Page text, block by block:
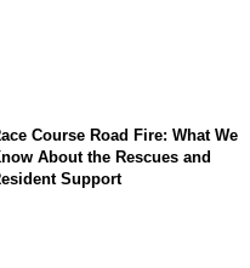
Course Road Fire: What We
About the Rescues and
Support